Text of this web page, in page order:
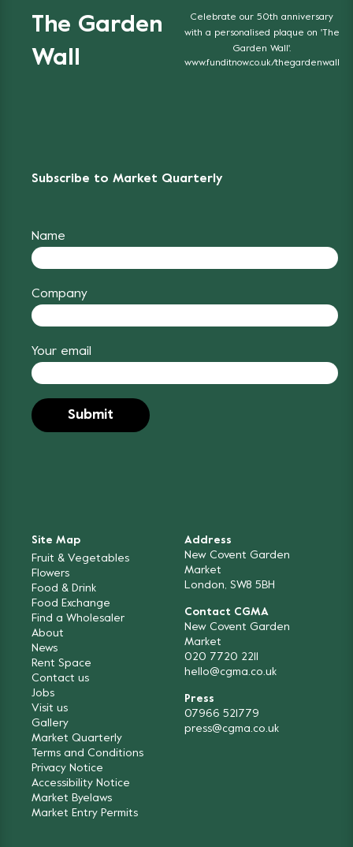
The Garden
Wall
Celebrate our 50th anniversary
with a personalised plaque on 'The
Garden Wall'.
www.funditnow.co.uk/thegardenwall
Subscribe to Market Quarterly
Name
Company
Your email
Site Map
Fruit & Vegetables
Flowers
Food & Drink
Food Exchange
Find a Wholesaler
About
News
Rent Space
Contact us
Jobs
Visit us
Gallery
Market Quarterly
Terms and Conditions
Privacy Notice
Accessibility Notice
Market Byelaws
Market Entry Permits
Address
New Covent Garden
Market
London, SW8 5BH
Contact CGMA
New Covent Garden
Market
020 7720 2211
hello@cgma.co.uk
Press
07966 521779
press@cgma.co.uk